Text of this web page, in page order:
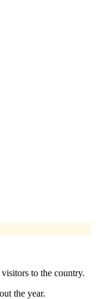
to the country.
the year.